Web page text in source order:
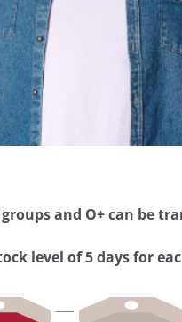
and O+ can be
level of 5 days for